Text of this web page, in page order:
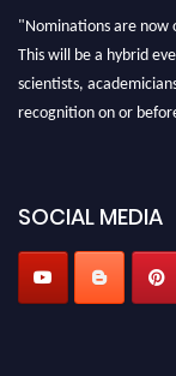
"Nominations are now
This will be a hybrid
scientists,
recognition on or
SOCIAL MEDIA